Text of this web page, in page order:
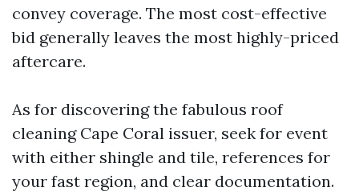
convey coverage. The most cost-effective
bid generally leaves the most highly-priced
aftercare.
As for discovering the fabulous roof
cleaning Cape Coral issuer, seek for event
with either shingle and tile, references for
your fast region, and clear documentation.